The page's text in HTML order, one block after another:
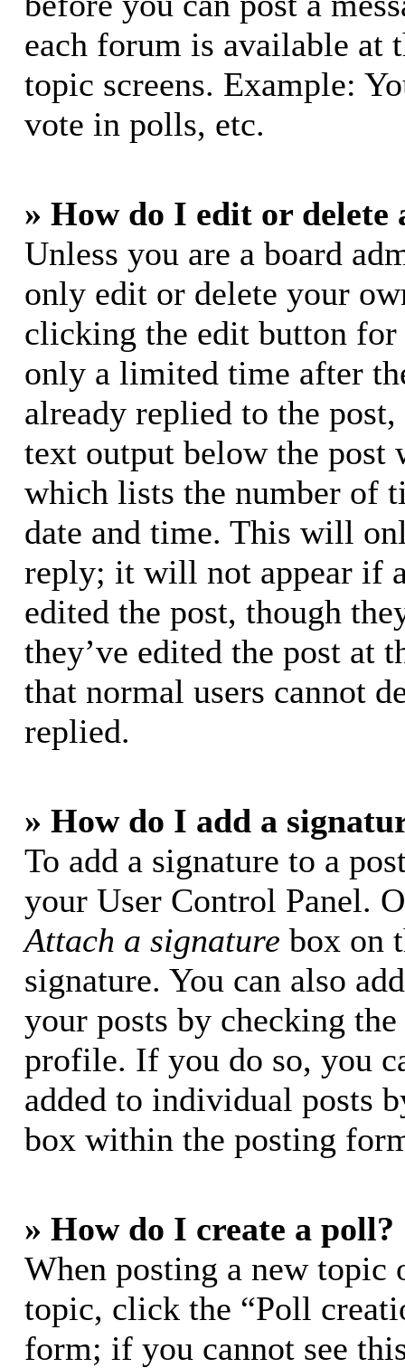
each forum is available at
topic screens. Example:
vote in polls, etc.
» How do I edit or delete
Unless you are a board
only edit or delete your
clicking the edit button for
only a limited time after
already replied to the
text output below the post
which lists the number of
date and time. This will
reply; it will not appear if
edited the post, though
they’ve edited the post at
that normal users cannot
replied.
» How do I add a
To add a signature to a
your User Control Panel.
Attach a signature box on
signature. You can also
your posts by checking
profile. If you do so, you
added to individual posts
box within the posting
» How do I create a poll?
When posting a new
topic, click the “Poll
form; if you cannot see